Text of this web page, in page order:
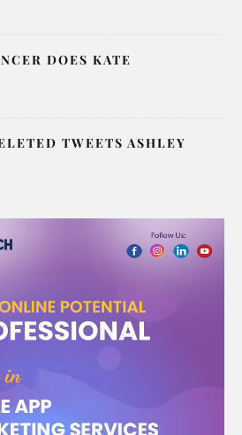
DOES KATE
TWEETS ASHLEY